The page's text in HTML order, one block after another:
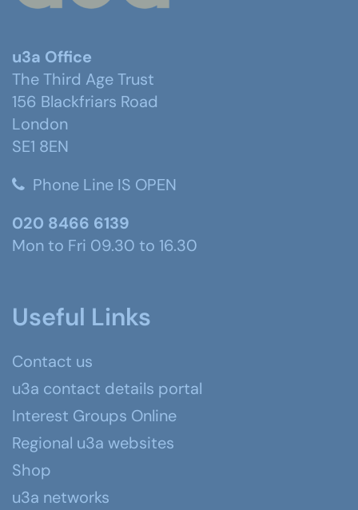
u3a Office
The Third Age Trust
156 Blackfriars Road
London
SE1 8EN
Phone Line IS OPEN
020 8466 6139
Mon to Fri 09.30 to 16.30
Useful Links
Contact us
u3a contact details portal
Interest Groups Online
Regional u3a websites
Shop
u3a networks